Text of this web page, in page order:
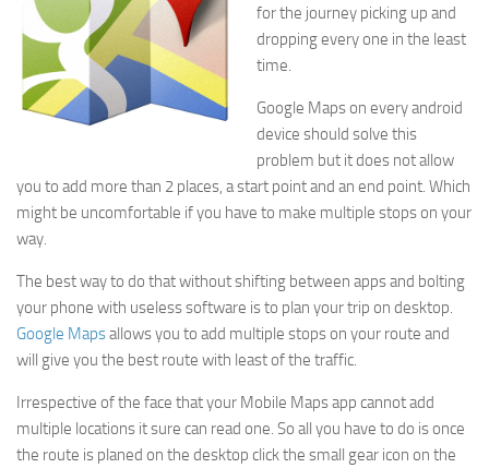
for the journey picking up and
dropping every one in the least
time.
Google Maps on every android
device should solve this
problem but it does not allow
you to add more than 2 places, a start point and an end point. Which
might be uncomfortable if you have to make multiple stops on your
way.
The best way to do that without shifting between apps and bolting
your phone with useless software is to plan your trip on desktop.
Google Mapsallows you to add multiple stops on your route and
will give you the best route with least of the traffic.
Irrespective of the face that your Mobile Maps app cannot add
multiple locations it sure can read one. So all you have to do is once
the route is planed on the desktop click the small gear icon on the